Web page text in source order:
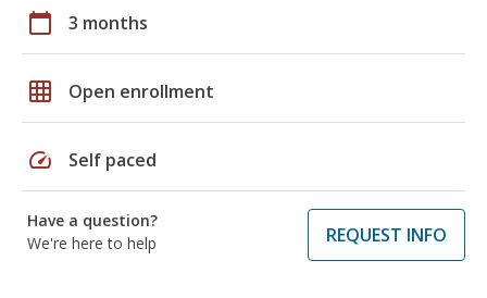
calendar_today 3 months
grid_on Open enrollment
speed Self paced
Have a question?
We're here to help
REQUEST INFO